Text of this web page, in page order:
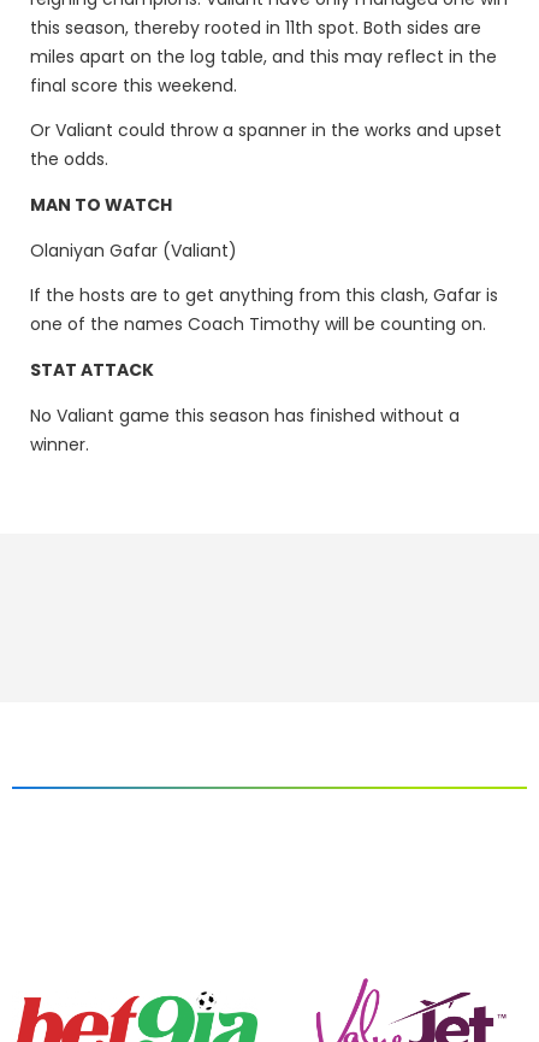
this season, thereby rooted in 11th spot. Both sides are
miles apart on the log table, and this may reflect in the
final score this weekend.
Or Valiant could throw a spanner in the works and upset
the odds.
MAN TO WATCH
Olaniyan Gafar (Valiant)
If the hosts are to get anything from this clash, Gafar is
one of the names Coach Timothy will be counting on.
STAT ATTACK
No Valiant game this season has finished without a
winner.